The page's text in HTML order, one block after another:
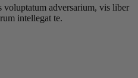
adversarium, vis liber
intellegat te.